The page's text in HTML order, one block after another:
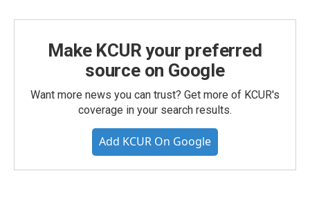
Make KCUR your preferred
source on Google
Want more news you can trust? Get more of KCUR's
coverage in your search results.
Add KCUR On Google